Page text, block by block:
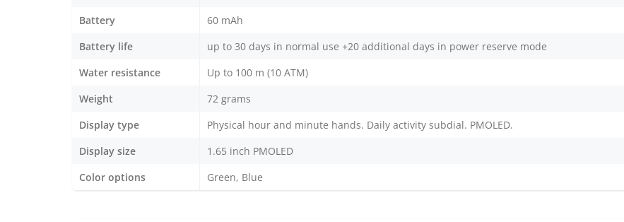
Battery
60 mAh
Battery life
up to 30 days in normal use +20 additional days in power reserve mode
Water resistance
Up to 100 m (10 ATM)
Weight
72 grams
Display type
Physical hour and minute hands. Daily activity subdial. PMOLED.
Display size
1.65 inch PMOLED
Color options
Green, Blue